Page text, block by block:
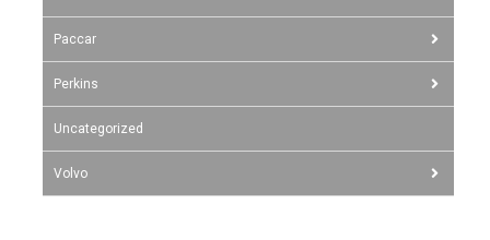
Paccar
Perkins
Uncategorized
Volvo